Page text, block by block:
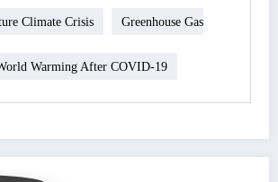
Climate Crisis Greenhouse Gas
Warming After COVID-19